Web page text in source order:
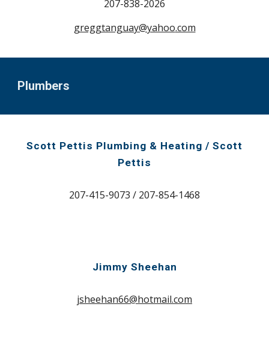
207-838-2026
greggtanguay@yahoo.com
Plumbers
Scott Pettis Plumbing & Heating / Scott
Pettis
207-415-9073 / 207-854-1468
Jimmy Sheehan
jsheehan66@hotmail.com